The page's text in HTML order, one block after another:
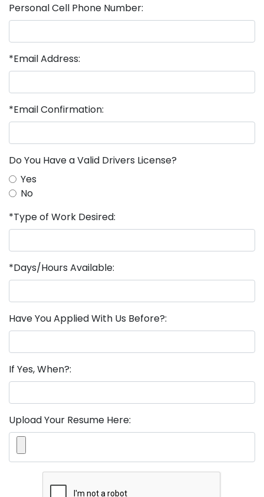
Personal Cell Phone Number:
*Email Address:
*Email Confirmation:
Do You Have a Valid Drivers License?
Yes
No
*Type of Work Desired:
*Days/Hours Available:
Have You Applied With Us Before?:
If Yes, When?:
Upload Your Resume Here: